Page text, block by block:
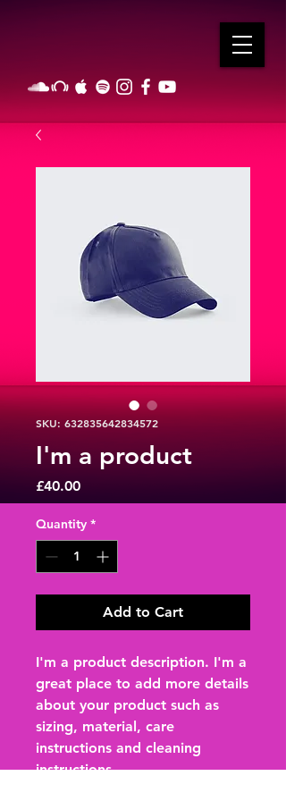
SKU: 632835642834572
I'm a product
£40.00Price
Quantity *
Add to Cart
I'm a product description. I'm a
great place to add more details
about your product such as
sizing, material, care
instructions and cleaning
instructions.